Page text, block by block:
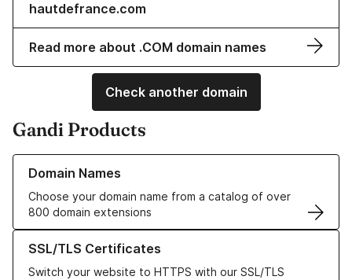
hautdefrance.com
Read more about .COM domain names
Check another domain
Gandi Products
Domain Names
Choose your domain name from a catalog of over
800 domain extensions
Learn more about our Domain Names
SSL/TLS Certificates
Switch your website to HTTPS with our SSL/TLS
Learn more about our SSL/TLS Certificates